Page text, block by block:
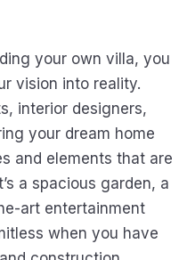
your own villa, you
vision into reality.
interior designers,
your dream home
and elements that are
a spacious garden, a
art entertainment
when you have